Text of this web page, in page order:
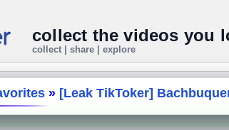
collect the videos you
collect | share | explore
» [Leak TikToker]